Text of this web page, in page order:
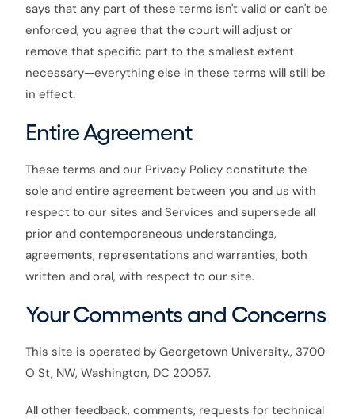
says that any part of these terms isn't valid or can't be
enforced, you agree that the court will adjust or
remove that specific part to the smallest extent
necessary—everything else in these terms will still be
in effect.
Entire Agreement
These terms and our Privacy Policy constitute the
sole and entire agreement between you and us with
respect to our sites and Services and supersede all
prior and contemporaneous understandings,
agreements, representations and warranties, both
written and oral, with respect to our site.
Your Comments and Concerns
This site is operated by Georgetown University., 3700
O St, NW, Washington, DC 20057.
All other feedback, comments, requests for technical